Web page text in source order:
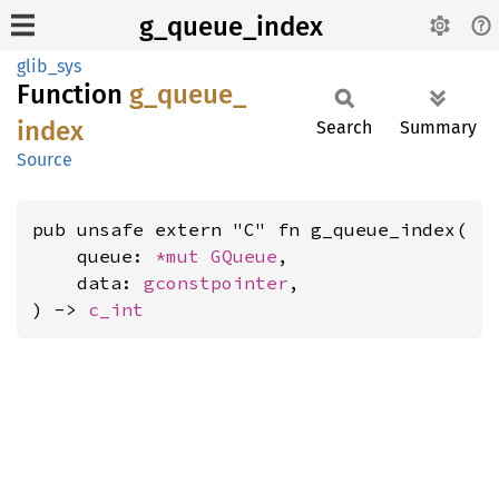
g_queue_index
glib_sys
Function g_ queue_
index
Source
Search Summary
pub unsafe extern "C" fn g_queue_index(
    queue:
*mut GQueue ,
    data:
gconstpointer ,
) -> c_int